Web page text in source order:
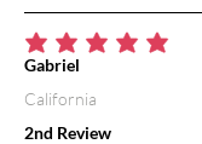
average rating is 5 out of 5
2nd Review
Gabriel
California